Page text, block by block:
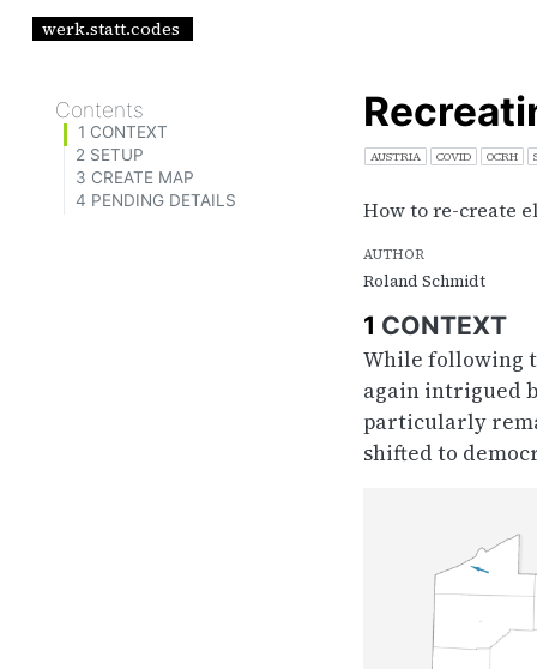
werk.statt.codes
Contents
1 CONTEXT
2 SETUP
3 CREATE MAP
4 PENDING DETAILS
AUSTRIA COVID OCRH
How to re-create
AUTHOR
Roland Schmidt
1 CONTEXT
While following
again intrigued
particularly
shifted to